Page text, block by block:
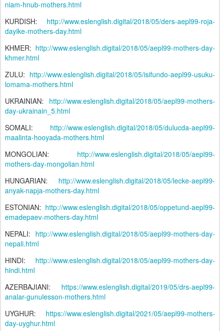
niam-hnub-mothers.html
KURDISH: http://www.eslenglish.digital/2018/05/ders-aepl99-roja-
dayike-mothers-day.html
KHMER: http://www.eslenglish.digital/2018/05/aepl99-mothers-day-
khmer.html
ZULU: http://www.eslenglish.digital/2018/05/isifundo-aepl99-usuku-
lomama-mothers.html
UKRAINIAN: http://www.eslenglish.digital/2018/05/aepl99-mothers-
day-ukrainain_5.html
SOMALI: http://www.eslenglish.digital/2018/05/dulucda-aepl99-
maalinta-hooyada-mothers.html
MONGOLIAN: http://www.eslenglish.digital/2018/05/aepl99-
mothers-day-mongolian.html
HUNGARIAN: http://www.eslenglish.digital/2018/05/lecke-aepl99-
anyak-napja-mothers-day.html
ESTONIAN: http://www.eslenglish.digital/2018/05/oppetund-aepl99-
emadepaev-mothers-day.html
NEPALI: http://www.eslenglish.digital/2018/05/aepl99-mothers-day-
nepali.html
HINDI: http://www.eslenglish.digital/2018/05/aepl99-mothers-day-
hindi.html
AZERBAJIANI: https://www.eslenglish.digital/2019/05/drs-aepl99-
analar-gunulesson-mothers.html
UYGHUR: https://www.eslenglish.digital/2021/05/aepl99-mothers-
day-uyghur.html